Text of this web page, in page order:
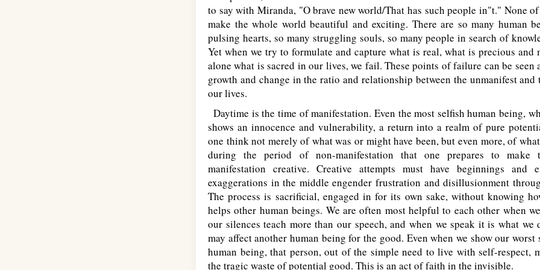
to say with Miranda, "O brave new world/That has such people in"t." None
make the whole world beautiful and exciting. There are so many human
pulsing hearts, so many struggling souls, so many people in search of
Yet when we try to formulate and capture what is real, what is precious and
alone what is sacred in our lives, we fail. These points of failure can be seen
growth and change in the ratio and relationship between the unmanifest and
our lives.
Daytime is the time of manifestation. Even the most selfish human being,
shows an innocence and vulnerability, a return into a realm of pure
one think not merely of what was or might have been, but even more, of
during the period of non-manifestation that one prepares to make
manifestation creative. Creative attempts must have beginnings and
exaggerations in the middle engender frustration and disillusionment
The process is sacrificial, engaged in for its own sake, without knowing
helps other human beings. We are often most helpful to each other when
our silences teach more than our speech, and when we speak it is what we
may affect another human being for the good. Even when we show our worst
human being, that person, out of the simple need to live with self-respect,
the tragic waste of potential good. This is an act of faith in the invisible.